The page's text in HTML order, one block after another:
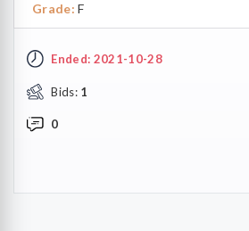
Grade: F
Ended: 2021-10-28
Bids: 1
0